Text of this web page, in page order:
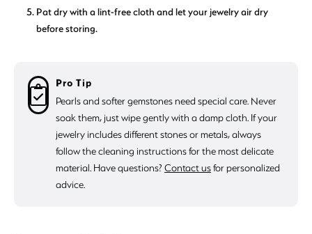
Pat dry with a lint-free cloth and let your jewelry air dry
before storing.
Pro Tip
Pearls and softer gemstones need special care. Never
soak them, just wipe gently with a damp cloth. If your
jewelry includes different stones or metals, always
follow the cleaning instructions for the most delicate
material. Have questions? Contact usfor personalized
advice.